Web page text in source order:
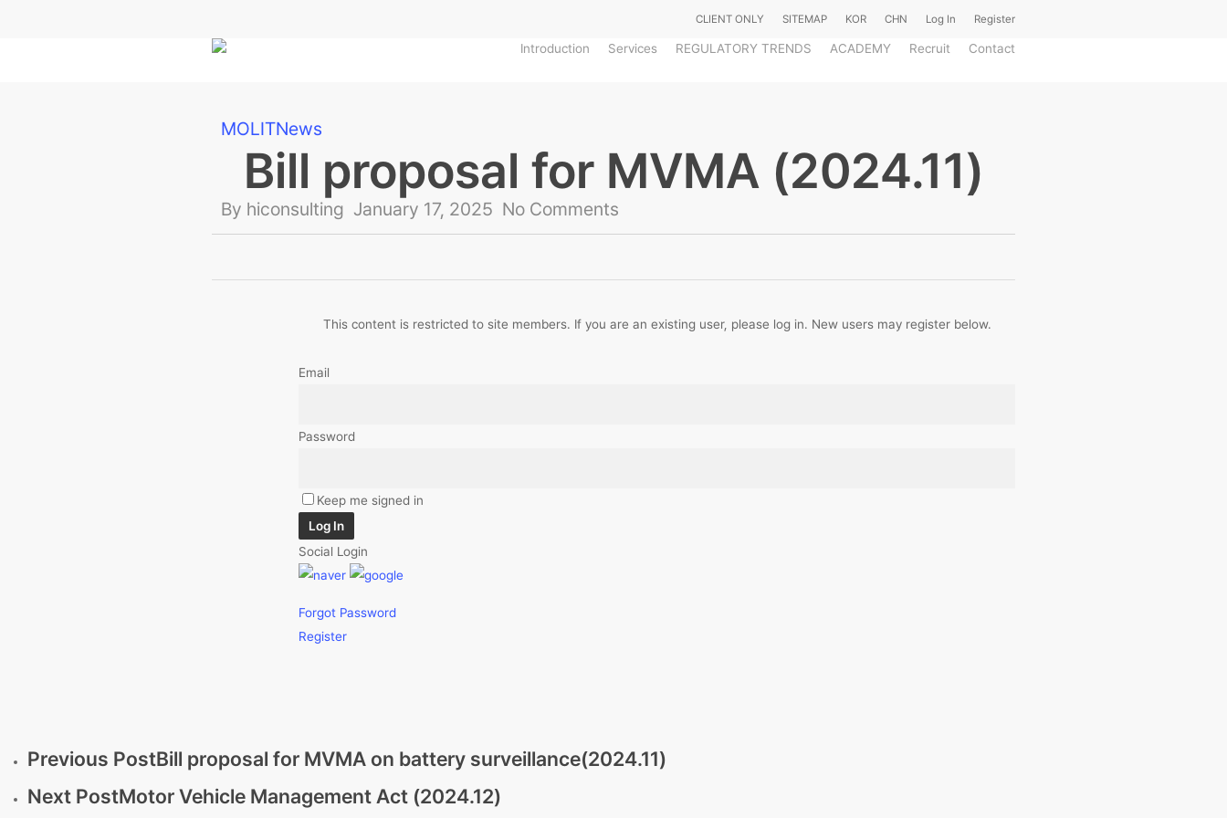
CLIENT ONLY SITEMAP KOR CHN Log In Register
Introduction Services REGULATORY TRENDS ACADEMY Recruit Contact
MOLITNews
Bill proposal for MVMA (2024.11)
By hiconsulting January 17, 2025 No Comments
This content is restricted to site members. If you are an existing user, please log in. New users may register below.
Email
Password
Keep me signed in
Log In
Social Login
Forgot Password
Register
Previous PostBill proposal for MVMA on battery surveillance(2024.11)
Next PostMotor Vehicle Management Act (2024.12)